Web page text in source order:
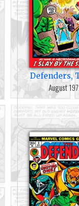
Defenders,
August